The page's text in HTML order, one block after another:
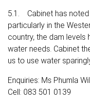
5.1. Cabinet has noted
particularly in the
country, the dam levels
water needs. Cabinet
us to use water
Enquiries: Ms Phumla
Cell: 083 501 0139